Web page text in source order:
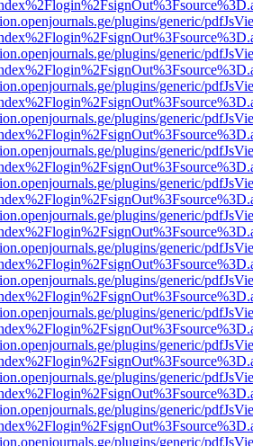
plugins/generic/
plugins/generic/
plugins/generic/
plugins/generic/
plugins/generic/
plugins/generic/
plugins/generic/
plugins/generic/
plugins/generic/
plugins/generic/
plugins/generic/
plugins/generic/
plugins/generic/
plugins/generic/